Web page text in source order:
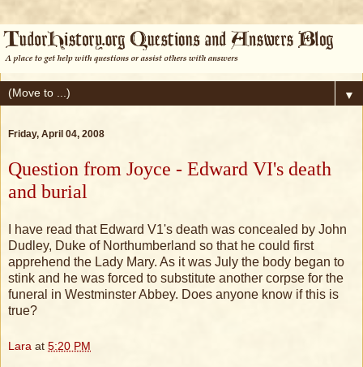
▼
Friday, April 04, 2008
Question from Joyce - Edward VI's death
and burial
I have read that Edward V1's death was concealed by John
Dudley, Duke of Northumberland so that he could first
apprehend the Lady Mary. As it was July the body began to
stink and he was forced to substitute another corpse for the
funeral in Westminster Abbey. Does anyone know if this is
true?
Lara at 5:20 PM